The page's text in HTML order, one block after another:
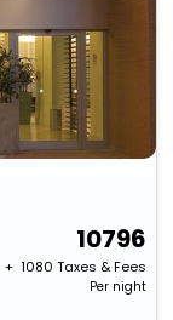
10796
+ ₹ 1080 Taxes & Fees
Per night